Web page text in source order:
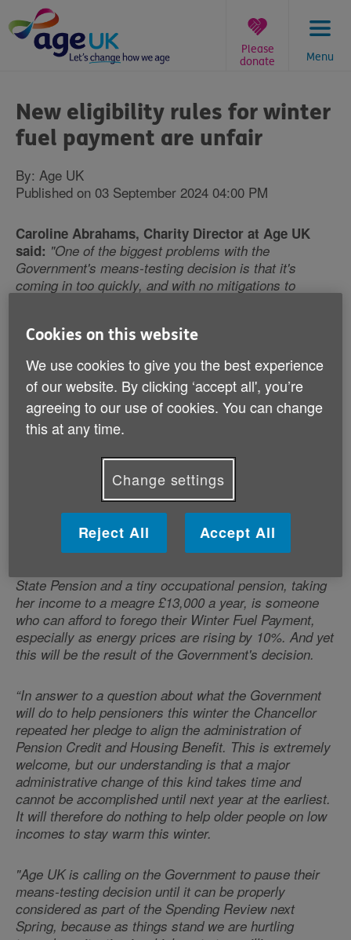
to
content
Menu
Please
donate
are
here:
New eligibility rules for winter
fuel payment are unfair
By: Age UK
Published on 03 September 2024 04:00 PM
Caroline Abrahams, Charity Director at Age UK
said: "One of the biggest problems with the
Government's means-testing decision is that it's
coming in too quickly, and with no mitigations to
two million older people who badly need the money
to drive the take-up of Pension Credit, the new
qualifying benefit, to any significant extent before the
weather chills: at present take up stands at a
miserable 63% and it has never gone above 66% in a
decade.
“It's important to understand that by aligning the
means-testing of the Payment with Pension Credit the
Government is removing it from all pensioners whose
annual incomes are above about £11,500 if they are
single and £17,500 if they are a couple. Surely no one
State Pension and a tiny occupational pension, taking
her income to a meagre £13,000 a year, is someone
who can afford to forego their Winter Fuel Payment,
especially as energy prices are rising by 10%. And yet
this will be the result of the Government's decision.
“In answer to a question about what the Government
will do to help pensioners this winter the Chancellor
repeated her pledge to align the administration of
Pension Credit and Housing Benefit. This is extremely
welcome, but our understanding is that a major
administrative change of this kind takes time and
cannot be accomplished until next year at the earliest.
It will therefore do nothing to help older people on low
incomes to stay warm this winter.
"Age UK is calling on the Government to pause their
means-testing decision until it can be properly
considered as part of the Spending Review next
Spring, because as things stand we are hurtling
Cookies on this website
We use cookies to give you the best experience
of our website. By clicking ‘accept all', you’re
agreeing to our use of cookies. You can change
this at any time.
Change settings
Reject All Accept All